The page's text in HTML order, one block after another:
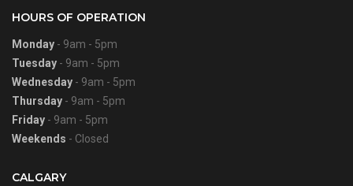
HOURS OF OPERATION
Monday - 9am - 5pm
Tuesday - 9am - 5pm
Wednesday - 9am - 5pm
Thursday - 9am - 5pm
Friday - 9am - 5pm
Weekends - Closed
CALGARY